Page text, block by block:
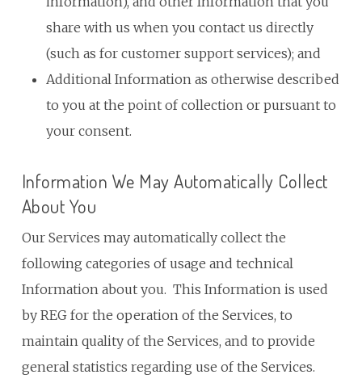
share with us when you contact us directly
(such as for customer support services); and
Additional Information as otherwise described
to you at the point of collection or pursuant to
your consent.
Information We May Automatically Collect
About You
Our Services may automatically collect the
following categories of usage and technical
Information about you. This Information is used
by REG for the operation of the Services, to
maintain quality of the Services, and to provide
general statistics regarding use of the Services.